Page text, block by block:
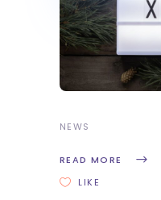
NEWS
READ MORE
LIKE